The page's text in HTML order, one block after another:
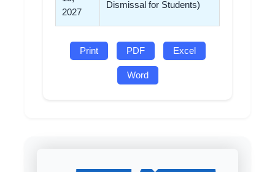
2027
Dismissal for Students)
Print PDF Excel
Word